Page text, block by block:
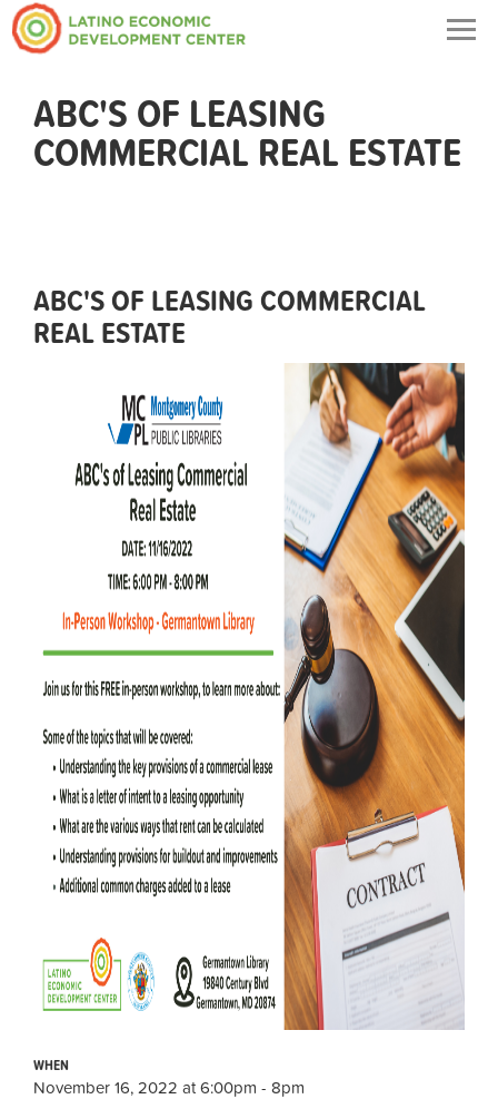
ABC'S OF LEASING
COMMERCIAL REAL ESTATE
ABC'S OF LEASING COMMERCIAL
REAL ESTATE
WHEN
November 16, 2022 at 6:00pm - 8pm